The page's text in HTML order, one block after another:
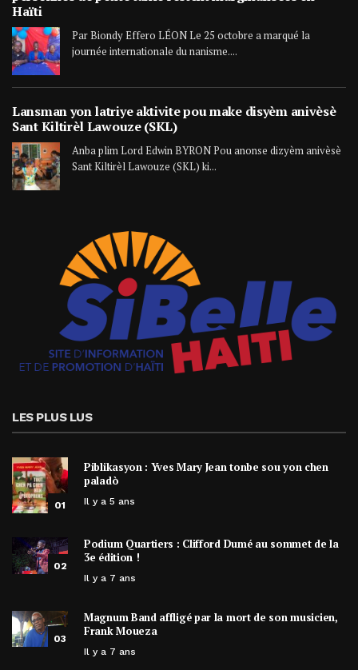
Haïti
Par Biondy Effero LÉON Le 25 octobre a marqué la
journée internationale du nanisme....
Lansman yon latriye aktivite pou make disyèm anivèsè
Sant Kiltirèl Lawouze (SKL)
Anba plim Lord Edwin BYRON Pou anonse dizyèm anivèsè
Sant Kiltirèl Lawouze (SKL) ki...
LES PLUS LUS
01
Piblikasyon : Yves Mary Jean tonbe sou yon chen
paladò
Il y a 5 ans
02
Podium Quartiers : Clifford Dumé au sommet de la
3e édition !
Il y a 7 ans
03
Magnum Band affligé par la mort de son musicien,
Frank Moueza
Il y a 7 ans